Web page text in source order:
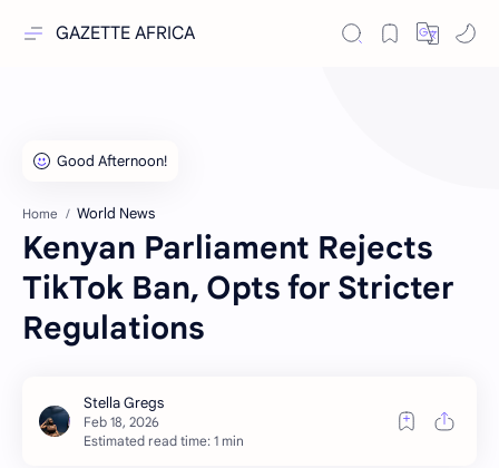
GAZETTE AFRICA
Home World News
Kenyan Parliament Rejects
TikTok Ban, Opts for Stricter
Regulations
Estimated read time: 1 min